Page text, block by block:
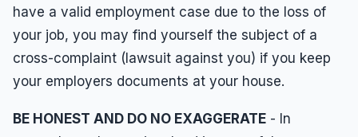
have a valid employment case due to the loss of
your job, you may find yourself the subject of a
cross-complaint (lawsuit against you) if you keep
your employers documents at your house.
BE HONEST AND DO NO EXAGGERATE - In